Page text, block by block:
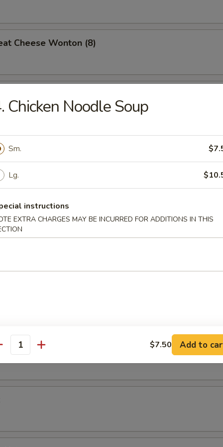
Cheese Wonton (8)
(4)
w. Oyster Sauce
chicken wings, 2 shrimp rolls, 2 chicken teriyaki & 2 fried shrimp.
Yat or Mei Fun
Chicken Noodle Soup
Sm.
Lg.
instructions
EXTRA CHARGES MAY BE INCURRED FOR ADDITIONS IN THIS
$7.50 Add to